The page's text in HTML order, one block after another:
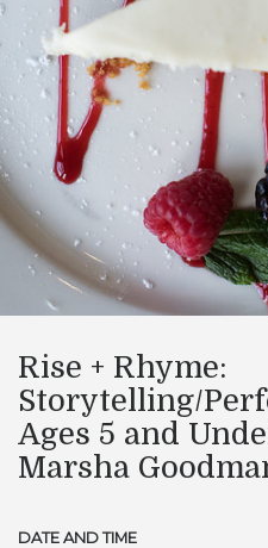
Rise + Rhyme:
Storytelling/
Ages 5 and
Marsha
DATE AND TIME